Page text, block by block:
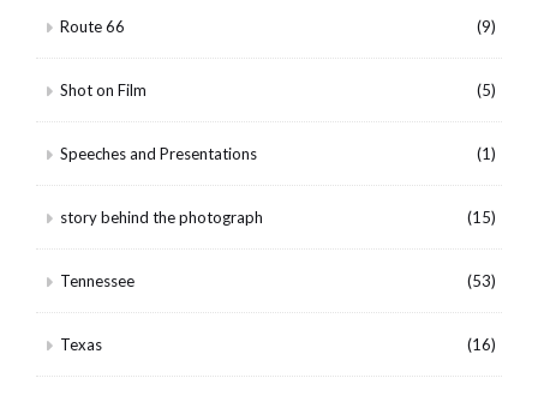
Route 66 (9)
Shot on Film (5)
Speeches and Presentations (1)
story behind the photograph (15)
Tennessee (53)
Texas (16)